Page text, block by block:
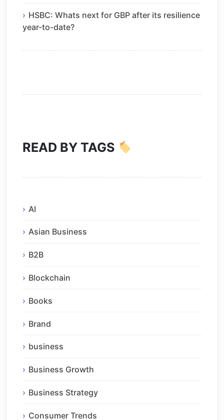
HSBC: Whats next for GBP after its resilience
year-to-date?
READ BY TAGS
AI
Asian Business
B2B
Blockchain
Books
Brand
business
Business Growth
Business Strategy
Consumer Trends